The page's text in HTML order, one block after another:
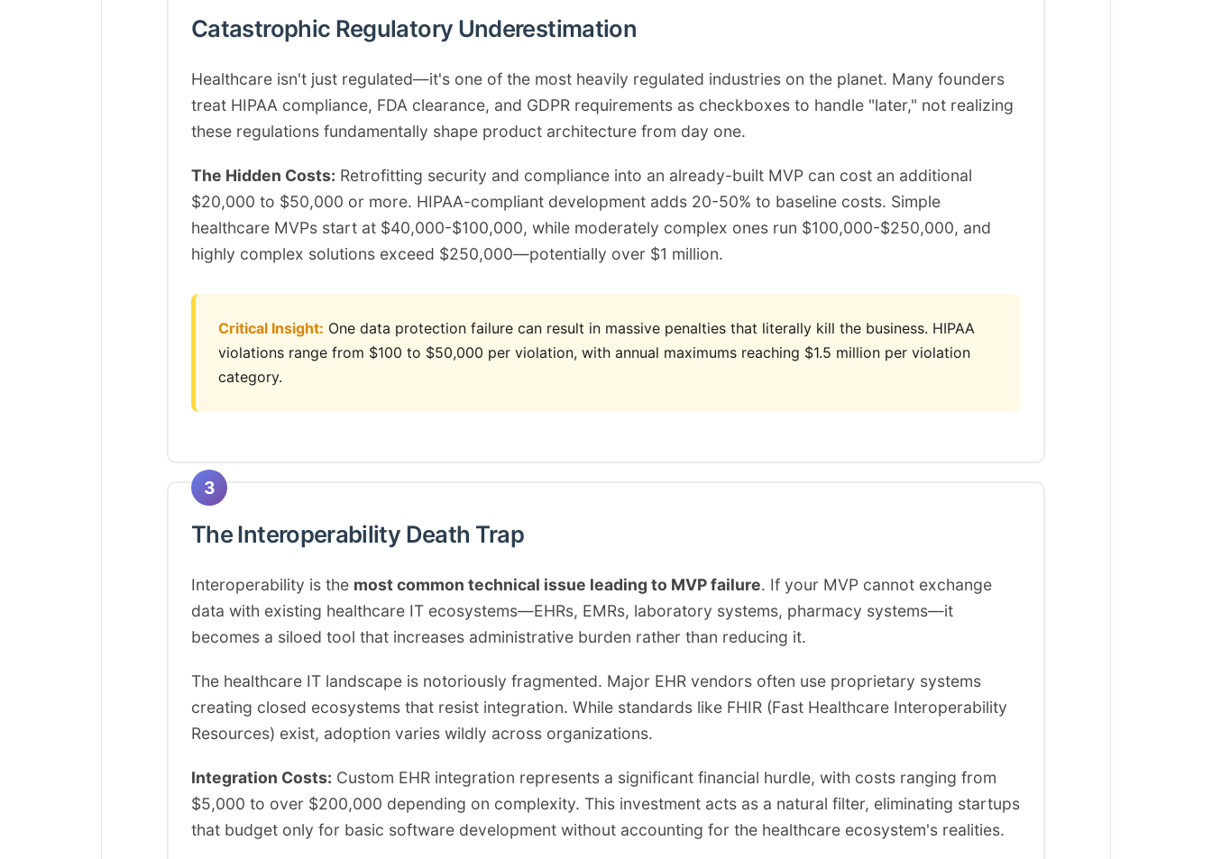
Catastrophic Regulatory Underestimation
Healthcare isn't just regulated—it's one of the most heavily regulated industries on the planet. Many founders
treat HIPAA compliance, FDA clearance, and GDPR requirements as checkboxes to handle "later," not realizing
these regulations fundamentally shape product architecture from day one.
The Hidden Costs: Retrofitting security and compliance into an already-built MVP can cost an additional
$20,000 to $50,000 or more. HIPAA-compliant development adds 20-50% to baseline costs. Simple
healthcare MVPs start at $40,000-$100,000, while moderately complex ones run $100,000-$250,000, and
highly complex solutions exceed $250,000—potentially over $1 million.
Critical Insight: One data protection failure can result in massive penalties that literally kill the business. HIPAA
violations range from $100 to $50,000 per violation, with annual maximums reaching $1.5 million per violation
category.
3
The Interoperability Death Trap
Interoperability is the most common technical issue leading to MVP failure. If your MVP cannot exchange
data with existing healthcare IT ecosystems—EHRs, EMRs, laboratory systems, pharmacy systems—it
becomes a siloed tool that increases administrative burden rather than reducing it.
The healthcare IT landscape is notoriously fragmented. Major EHR vendors often use proprietary systems
creating closed ecosystems that resist integration. While standards like FHIR (Fast Healthcare Interoperability
Resources) exist, adoption varies wildly across organizations.
Integration Costs: Custom EHR integration represents a significant financial hurdle, with costs ranging from
$5,000 to over $200,000 depending on complexity. This investment acts as a natural filter, eliminating startups
that budget only for basic software development without accounting for the healthcare ecosystem's realities.